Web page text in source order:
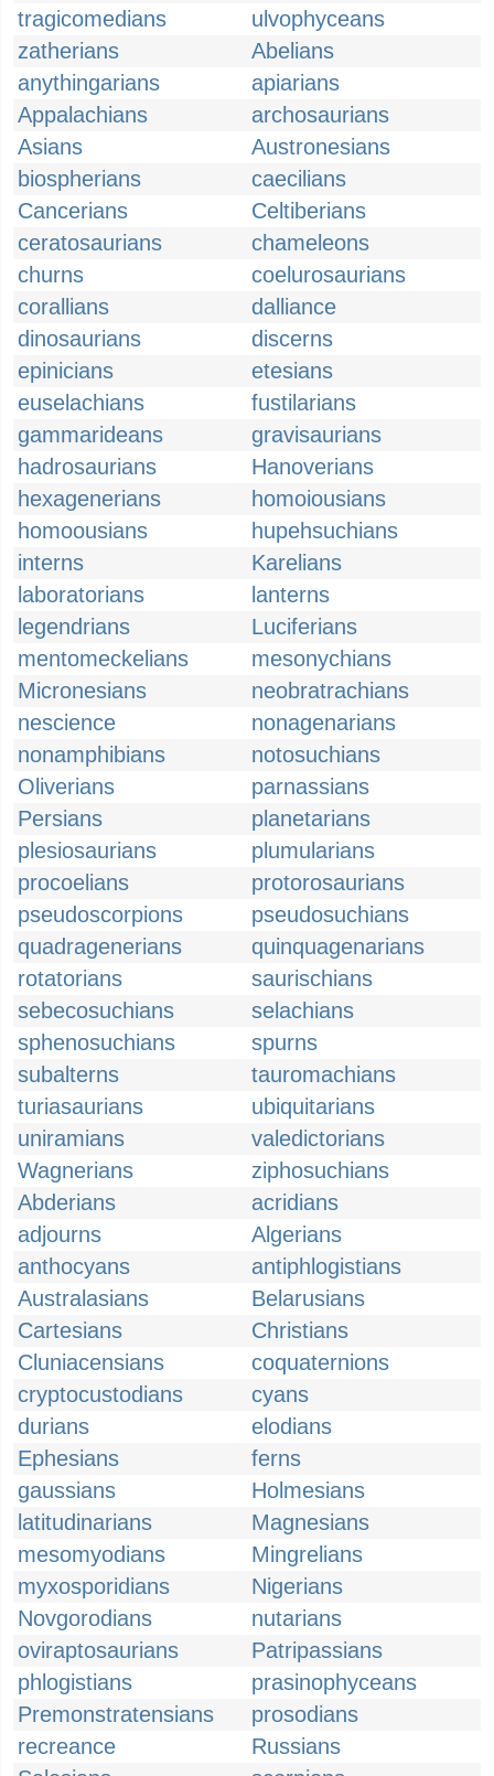
tragicomedians
ulvophyceans
zatherians
Abelians
anythingarians
apiarians
Appalachians
archosaurians
Asians
Austronesians
biospherians
caecilians
Cancerians
Celtiberians
ceratosaurians
chameleons
churns
coelurosaurians
corallians
dalliance
dinosaurians
discerns
epinicians
etesians
euselachians
fustilarians
gammarideans
gravisaurians
hadrosaurians
Hanoverians
hexagenerians
homoiousians
homoousians
hupehsuchians
interns
Karelians
laboratorians
lanterns
legendrians
Luciferians
mentomeckelians
mesonychians
Micronesians
neobratrachians
nescience
nonagenarians
nonamphibians
notosuchians
Oliverians
parnassians
Persians
planetarians
plesiosaurians
plumularians
procoelians
protorosaurians
pseudoscorpions
pseudosuchians
quadragenerians
quinquagenarians
rotatorians
saurischians
sebecosuchians
selachians
sphenosuchians
spurns
subalterns
tauromachians
turiasaurians
ubiquitarians
uniramians
valedictorians
Wagnerians
ziphosuchians
Abderians
acridians
adjourns
Algerians
anthocyans
antiphlogistians
Australasians
Belarusians
Cartesians
Christians
Cluniacensians
coquaternions
cryptocustodians
cyans
durians
elodians
Ephesians
ferns
gaussians
Holmesians
latitudinarians
Magnesians
mesomyodians
Mingrelians
myxosporidians
Nigerians
Novgorodians
nutarians
oviraptosaurians
Patripassians
phlogistians
prasinophyceans
Premonstratensians
prosodians
recreance
Russians